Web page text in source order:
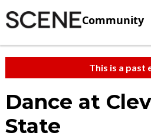
Community
This is a past
Dance at
State